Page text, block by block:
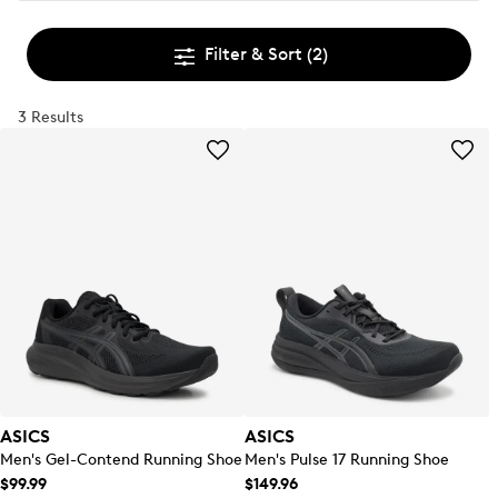
Filter & Sort (2)
3 Results
ASICS
Men's Gel-Contend Running Shoe
$99.99
ASICS
Men's Pulse 17 Running Shoe
$149.96